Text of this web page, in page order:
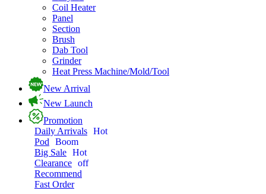
Coil Heater
Panel
Section
Brush
Dab Tool
Grinder
Heat Press Machine/Mold/Tool
New Arrival
New Launch
Promotion
Daily Arrivals Hot
Pod
Boom
Big Sale Hot
Clearance off
Recommend
Fast Order